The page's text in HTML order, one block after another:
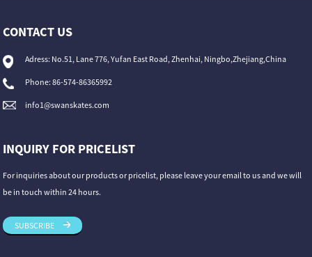
CONTACT US
Adress: No.51, Lane 776, Yufan East Road, Zhenhai, Ningbo,Zhejiang,China
Phone: 86-574-86365992
info1@swanskates.com
INQUIRY FOR PRICELIST
For inquiries about our products or pricelist, please leave your email to us and we will
be in touch within 24 hours.
SUBSCRIBE